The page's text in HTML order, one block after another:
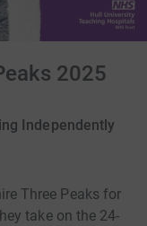
2025
Independently
Three Peaks for
take on the 24-